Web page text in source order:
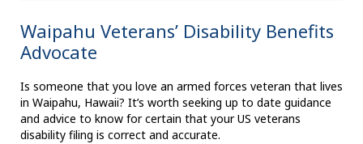
Waipahu Veterans’ Disability Benefits
Advocate
Is someone that you love an armed forces veteran that lives
in Waipahu, Hawaii? It’s worth seeking up to date guidance
and advice to know for certain that your US veterans
disability filing is correct and accurate.